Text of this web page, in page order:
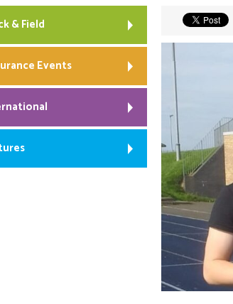
& Field
Events